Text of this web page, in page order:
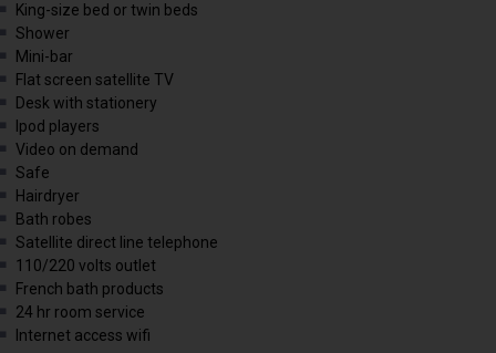
King-size bed or twin beds
Shower
Mini-bar
Flat screen satellite TV
Desk with stationery
Ipod players
Video on demand
Safe
Hairdryer
Bath robes
Satellite direct line telephone
110/220 volts outlet
French bath products
24 hr room service
Internet access wifi